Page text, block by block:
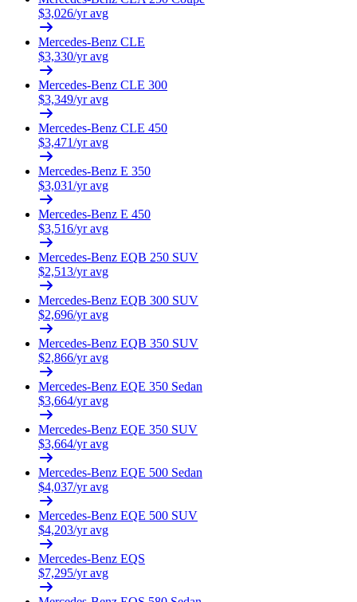
$3,026/yr avg
Mercedes-Benz CLE
$3,330/yr avg
Mercedes-Benz CLE 300
$3,349/yr avg
Mercedes-Benz CLE 450
$3,471/yr avg
Mercedes-Benz E 350
$3,031/yr avg
Mercedes-Benz E 450
$3,516/yr avg
Mercedes-Benz EQB 250 SUV
$2,513/yr avg
Mercedes-Benz EQB 300 SUV
$2,696/yr avg
Mercedes-Benz EQB 350 SUV
$2,866/yr avg
Mercedes-Benz EQE 350 Sedan
$3,664/yr avg
Mercedes-Benz EQE 350 SUV
$3,664/yr avg
Mercedes-Benz EQE 500 Sedan
$4,037/yr avg
Mercedes-Benz EQE 500 SUV
$4,203/yr avg
Mercedes-Benz EQS
$7,295/yr avg